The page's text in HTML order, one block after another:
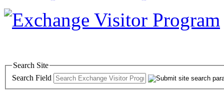
Search Site
Search Field